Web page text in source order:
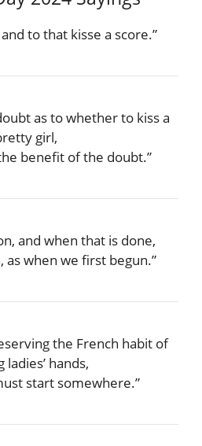
to that kisse a score.”
as to whether to kiss a
girl,
benefit of the doubt.”
and when that is done,
as when we first begun.”
the French habit of
ladies’ hands,
start somewhere.”